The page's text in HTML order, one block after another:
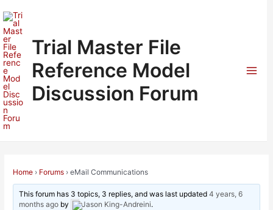
to
content
Trial Master File
Reference Model
Discussion Forum
Home › Forums › eMail Communications
This forum has 3 topics, 3 replies, and was last updated4 years, 6
months ago by Jason King-Andreini.